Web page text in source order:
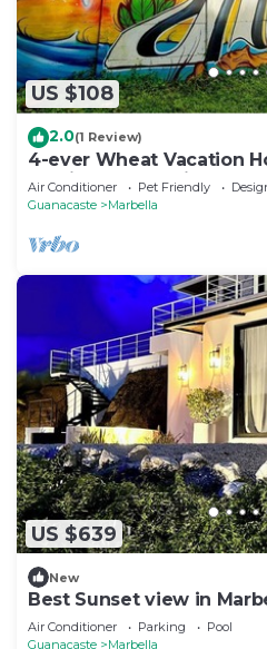
US $108
2.0(1 Review)
4-ever Wheat Vacation
parking-Just 5 minutes
Air Conditioner Pet Friendly
Guanacaste
Marbella
US $639
New
Best Sunset view in
Air Conditioner Parking
Pool
Guanacaste
Marbella